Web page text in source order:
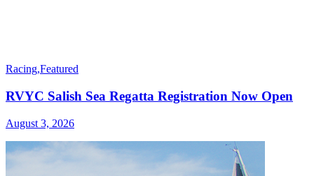
Racing,Featured
RVYC Salish Sea Regatta Registration Now Open
August 3, 2026